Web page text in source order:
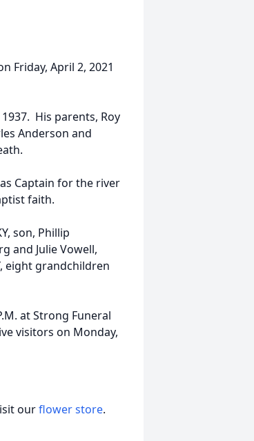
Friday, April 2, 2021
His parents, Roy
Anderson and
Captain for the river
faith.
son, Phillip
and Julie Vowell,
eight grandchildren
at Strong Funeral
visitors on Monday,
ourflower store.